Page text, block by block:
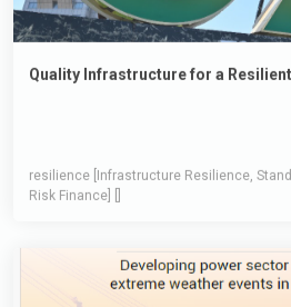
resilience [Infrastructure Resilience,
Risk Finance] []